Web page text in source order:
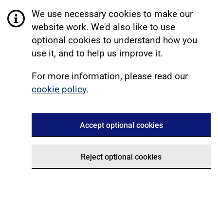
We use necessary cookies to make our
website work. We'd also like to use
optional cookies to understand how you
use it, and to help us improve it.
For more information, please read our
cookie policy.
Accept optional cookies
Reject optional cookies